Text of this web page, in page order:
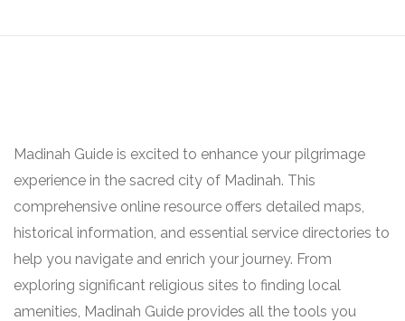
Madinah Guide is excited to enhance your pilgrimage
experience in the sacred city of Madinah. This
comprehensive online resource offers detailed maps,
historical information, and essential service directories to
help you navigate and enrich your journey. From
exploring significant religious sites to finding local
amenities, Madinah Guide provides all the tools you